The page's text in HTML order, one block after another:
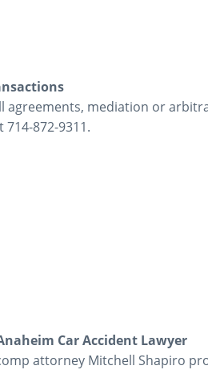
agreements, mediation or
714-872-9311.
Car Accident Lawyer
attorney Mitchell Shapiro